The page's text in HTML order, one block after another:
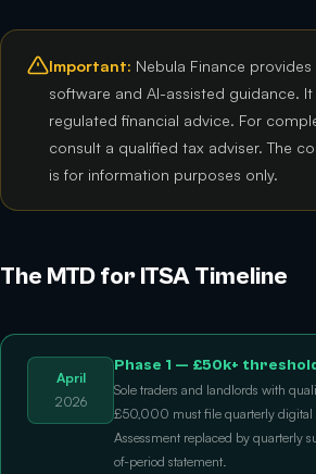
Important: Nebula Finance
software and AI-assisted guidance.
regulated financial advice. For
consult a qualified tax adviser. The
is for information purposes only.
The MTD for ITSA Timeline
April
2026
Phase 1 — £50k+
Sole traders and landlords with
£50,000 must file quarterly digital
Assessment replaced by quarterly
of-period statement.